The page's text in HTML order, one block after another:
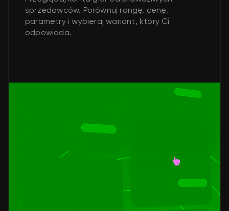
sprzedawców. Porównuj rangę, cenę,
parametry i wybieraj wariant, który Ci
odpowiada.